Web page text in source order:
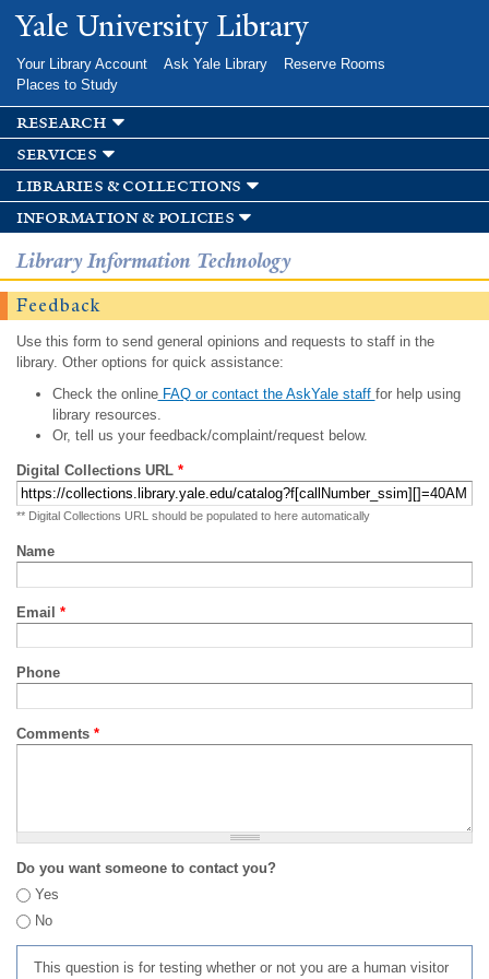
Skip to
main
Yale University Library
Your Library Account Ask Yale Library
Reserve Rooms
Places to Study
research
services
libraries & collections
information & policies
Library Information Technology
Feedback
Use this form to send general opinions and requests to staff in the
library. Other options for quick assistance:
Check the onlineFAQ or contact the AskYale staff for help using
library resources.
Or, tell us your feedback/complaint/request below.
Digital Collections URL *
** Digital Collections URL should be populated to here automatically
Name
Email *
Phone
Comments *
Do you want someone to contact you?
Yes
No
This question is for testing whether or not you are a human visitor